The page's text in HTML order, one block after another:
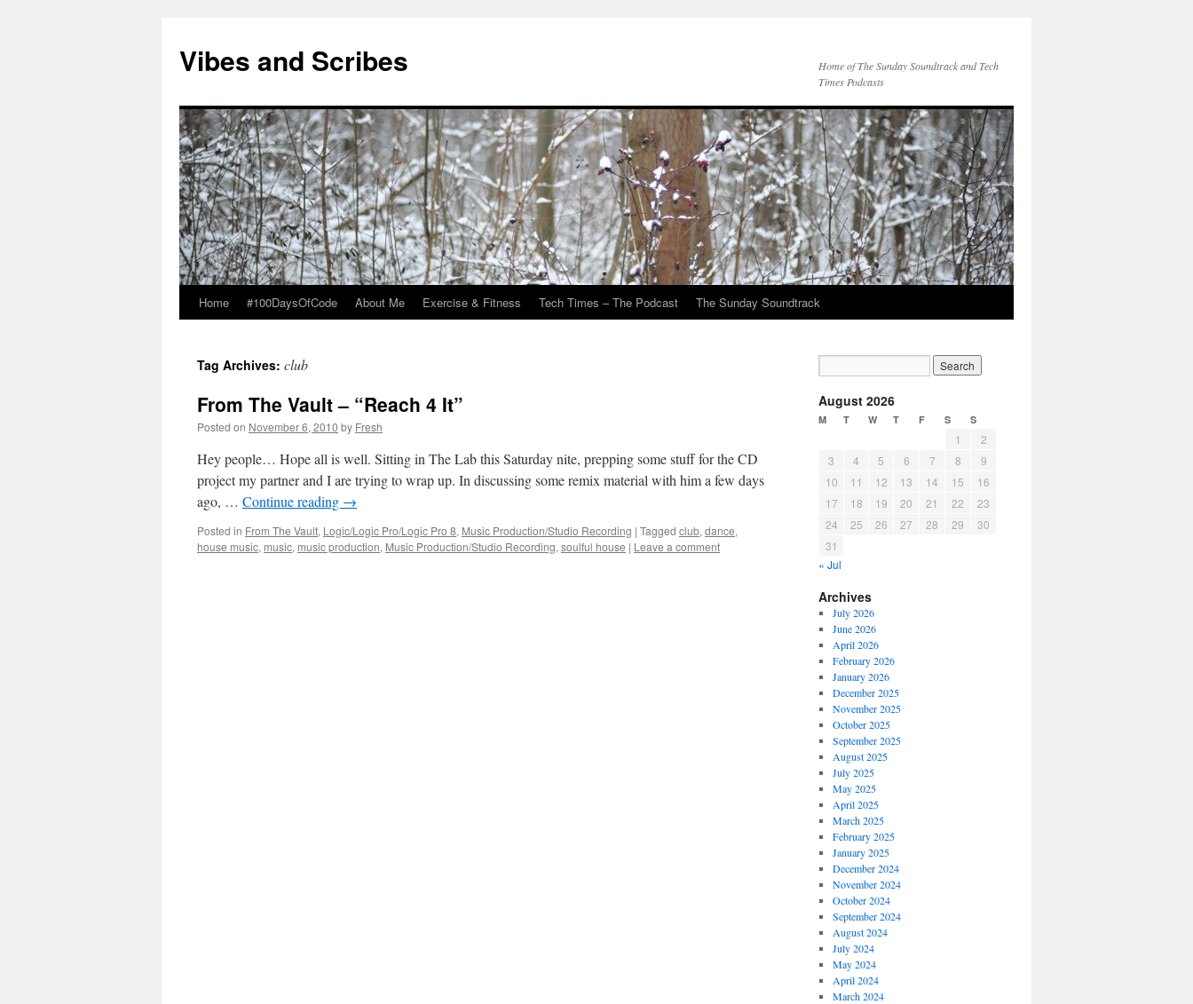
Vibes and Scribes
Home of The Sunday Soundtrack and Tech
Times Podcasts
Skip
content
Home #100DaysOfCode About Me Exercise & Fitness Tech Times – The Podcast The Sunday Soundtrack
Tag Archives: club
From The Vault – “Reach 4 It”
Posted on November 6, 2010 by Fresh
Hey people… Hope all is well. Sitting in The Lab this Saturday nite, prepping some stuff for the CD
project my partner and I are trying to wrap up. In discussing some remix material with him a few days
ago, … Continue reading →
Posted in From The Vault, Logic/Logic Pro/Logic Pro 8, Music Production/Studio Recording | Tagged club, dance,
house music, music, music production, Music Production/Studio Recording, soulful house | Leave a comment
August 2026
M T W T F S S
1
2
3
4 5 6 7 8
9
10
11 12 13 14 15
16
17
18 19 20 21 22
23
24
25 26 27 28 29
30
31
« Jul
Archives
July 2026
June 2026
April 2026
February 2026
January 2026
December 2025
November 2025
October 2025
September 2025
August 2025
July 2025
May 2025
April 2025
March 2025
February 2025
January 2025
December 2024
November 2024
October 2024
September 2024
August 2024
July 2024
May 2024
April 2024
March 2024